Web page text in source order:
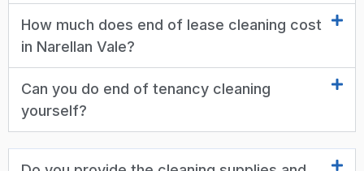
How much does end of lease cleaning cost
in Narellan Vale?
Can you do end of tenancy cleaning
yourself?